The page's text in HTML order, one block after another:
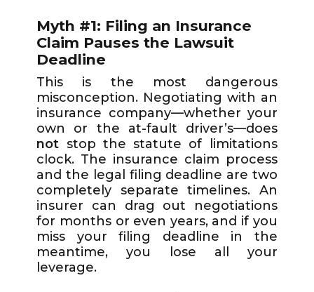
Myth #1: Filing an Insurance
Claim Pauses the Lawsuit
Deadline
This is the most dangerous
misconception. Negotiating with an
insurance company—whether your
own or the at-fault driver’s—does
not stop the statute of limitations
clock. The insurance claim process
and the legal filing deadline are two
completely separate timelines. An
insurer can drag out negotiations
for months or even years, and if you
miss your filing deadline in the
meantime, you lose all your
leverage.